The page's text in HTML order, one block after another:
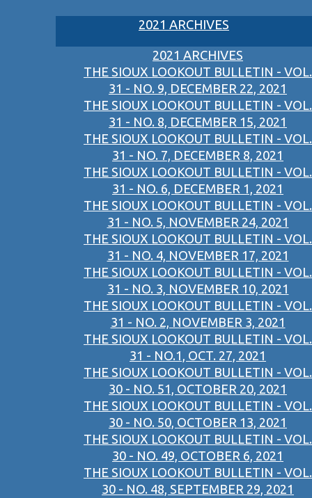
2021 ARCHIVES
2021 ARCHIVES
THE SIOUX LOOKOUT BULLETIN - VOL.
31 - NO. 9, DECEMBER 22, 2021
THE SIOUX LOOKOUT BULLETIN - VOL.
31 - NO. 8, DECEMBER 15, 2021
THE SIOUX LOOKOUT BULLETIN - VOL.
31 - NO. 7, DECEMBER 8, 2021
THE SIOUX LOOKOUT BULLETIN - VOL.
31 - NO. 6, DECEMBER 1, 2021
THE SIOUX LOOKOUT BULLETIN - VOL.
31 - NO. 5, NOVEMBER 24, 2021
THE SIOUX LOOKOUT BULLETIN - VOL.
31 - NO. 4, NOVEMBER 17, 2021
THE SIOUX LOOKOUT BULLETIN - VOL.
31 - NO. 3, NOVEMBER 10, 2021
THE SIOUX LOOKOUT BULLETIN - VOL.
31 - NO. 2, NOVEMBER 3, 2021
THE SIOUX LOOKOUT BULLETIN - VOL.
31 - NO.1, OCT. 27, 2021
THE SIOUX LOOKOUT BULLETIN - VOL.
30 - NO. 51, OCTOBER 20, 2021
THE SIOUX LOOKOUT BULLETIN - VOL.
30 - NO. 50, OCTOBER 13, 2021
THE SIOUX LOOKOUT BULLETIN - VOL.
30 - NO. 49, OCTOBER 6, 2021
THE SIOUX LOOKOUT BULLETIN - VOL.
30 - NO. 48, SEPTEMBER 29, 2021